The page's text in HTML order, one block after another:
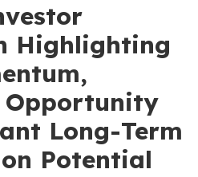
Highlighting
Opportunity
Long-Term
Potential